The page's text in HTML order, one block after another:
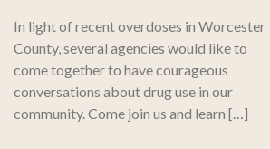
In light of recent overdoses in Worcester
County, several agencies would like to
come together to have courageous
conversations about drug use in our
community. Come join us and learn […]